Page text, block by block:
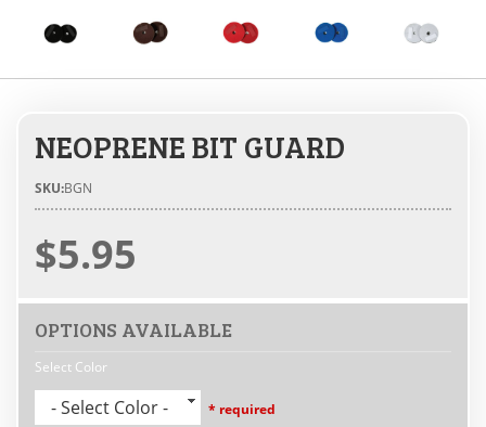
NEOPRENE BIT GUARD
SKU:BGN
$5.95
OPTIONS AVAILABLE
Select Color
- Select Color - * required